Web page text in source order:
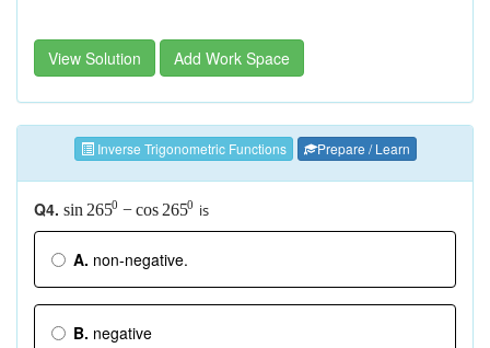
View Solution Add Work Space
Inverse Trigonometric Functions Prepare / Learn
Q4. sin 2650 −cos 2650 is
A. non-negative.
B. negative